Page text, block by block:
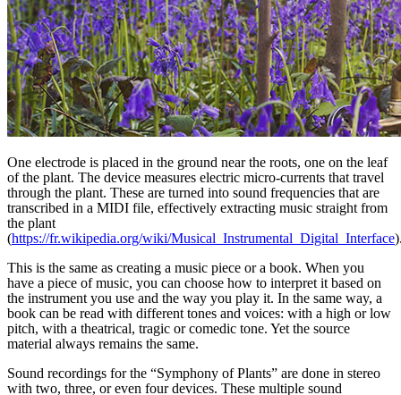
One electrode is placed in the ground near the roots, one on the leaf
of the plant. The device measures electric micro-currents that travel
through the plant. These are turned into sound frequencies that are
transcribed in a MIDI file, effectively extracting music straight from
the plant
(https://fr.wikipedia.org/wiki/Musical_Instrumental_Digital_Interface
This is the same as creating a music piece or a book. When you
have a piece of music, you can choose how to interpret it based on
the instrument you use and the way you play it. In the same way, a
book can be read with different tones and voices: with a high or low
pitch, with a theatrical, tragic or comedic tone. Yet the source
material always remains the same.
Sound recordings for the “Symphony of Plants” are done in stereo
with two, three, or even four devices. These multiple sound